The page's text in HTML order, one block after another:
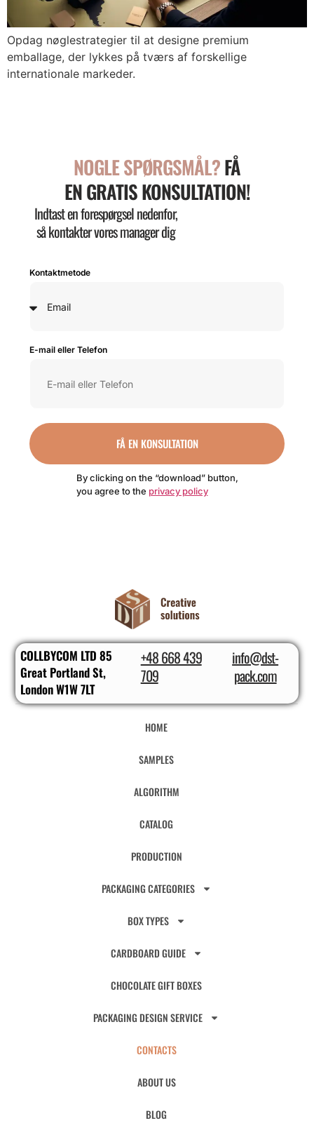
Opdag nøglestrategier til at designe premium
emballage, der lykkes på tværs af forskellige
internationale markeder.
NOGLE SPØRGSMÅL?FÅ
EN GRATIS KONSULTATION!
Indtast en forespørgsel nedenfor,
så kontakter vores manager dig
Kontaktmetode
E-mail eller Telefon
FÅ EN KONSULTATION
By clicking on the “download” button,
you agree to the privacy policy
COLLBYCOM LTD 85
Great Portland St,
London W1W 7LT
+48 668 439
709
info@dst-
pack.com
HOME
SAMPLES
ALGORITHM
CATALOG
PRODUCTION
PACKAGING CATEGORIES
BOX TYPES
CARDBOARD GUIDE
CHOCOLATE GIFT BOXES
PACKAGING DESIGN SERVICE
CONTACTS
ABOUT US
BLOG